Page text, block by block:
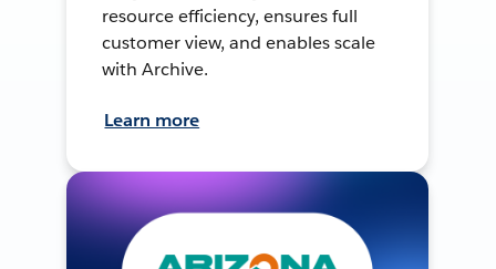
resource efficiency, ensures full
customer view, and enables scale
with Archive.
Learn more